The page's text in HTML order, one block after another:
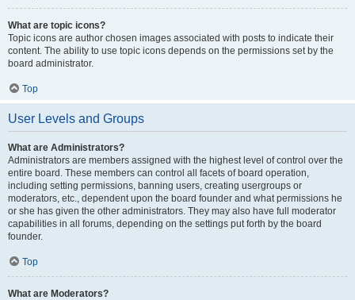
What are topic icons?
Topic icons are author chosen images associated with posts to indicate their
content. The ability to use topic icons depends on the permissions set by the
board administrator.
Top
User Levels and Groups
What are Administrators?
Administrators are members assigned with the highest level of control over the
entire board. These members can control all facets of board operation,
including setting permissions, banning users, creating usergroups or
moderators, etc., dependent upon the board founder and what permissions he
or she has given the other administrators. They may also have full moderator
capabilities in all forums, depending on the settings put forth by the board
founder.
Top
What are Moderators?